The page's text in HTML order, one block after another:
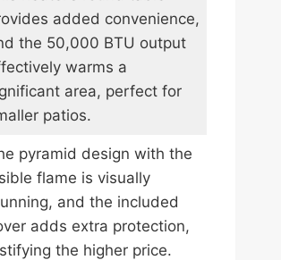
added convenience,
the 50,000 BTU output
warms a
area, perfect for
patios.
pyramid design with the
flame is visually
and the included
adds extra protection,
the higher price.